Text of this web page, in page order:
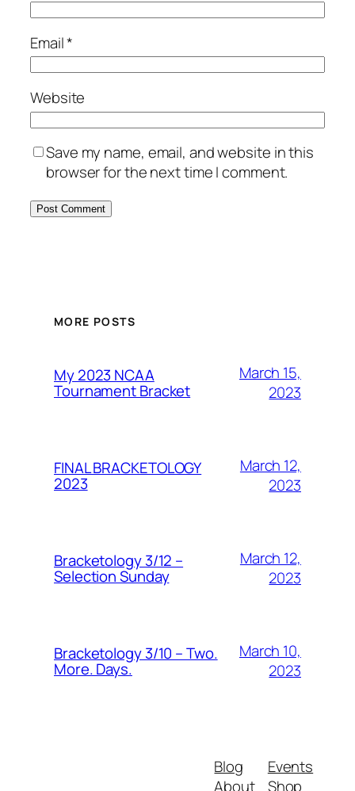
Email*
Website
Save my name, email, and website in this
browser for the next time I comment.
MORE POSTS
My 2023 NCAA
Tournament Bracket
March 15,
2023
FINAL BRACKETOLOGY
2023
March 12,
2023
Bracketology 3/12 –
Selection Sunday
March 12,
2023
Bracketology 3/10 – Two.
More. Days.
March 10,
2023
Blog
About
Events
Shop